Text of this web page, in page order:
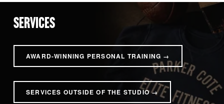
SERVICES
AWARD-WINNING PERSONAL TRAINING →
SERVICES OUTSIDE OF THE STUDIO →